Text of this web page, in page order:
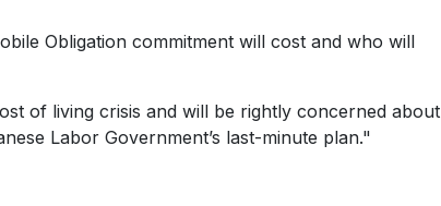
Obligation commitment will cost and who will
of living crisis and will be rightly concerned about
Labor Government’s last-minute plan."